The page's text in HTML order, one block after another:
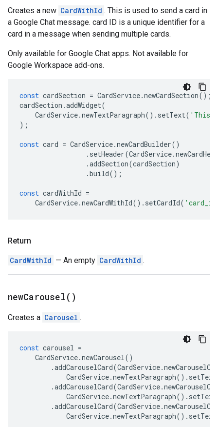
Creates a new CardWithId . This is used to send a card in
a Google Chat message. card ID is a unique identifier for a
card in a message when sending multiple cards.
Only available for Google Chat apps. Not available for
Google Workspace add-ons.
const cardSection = CardService.newCardSection();
cardSection .addWidget(
CardService.newTextParagraph(). setText( 'This
);
const card = CardService.newCardBuilder()
. setHeader(CardService.
.addSection(cardSection)
.build();
const cardWithId =
CardService.newCardWithId(). setCardId(
Return
CardWithId — An empty CardWithId .
newCarousel( )
Creates a Carousel .
const carousel =
CardService.newCarousel()
.addCarouselCard(CardService.
CardService.newTextParagraph(). setText
.addCarouselCard(CardService.
CardService.newTextParagraph(). setText
.addCarouselCard(CardService.
CardService.newTextParagraph(). setText